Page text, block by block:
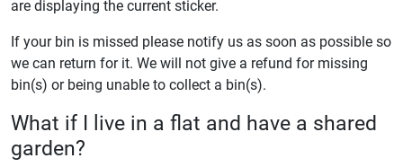
are displaying the current sticker.
If your bin is missed please notify us as soon as possible so
we can return for it. We will not give a refund for missing
bin(s) or being unable to collect a bin(s).
What if I live in a flat and have a shared
garden?